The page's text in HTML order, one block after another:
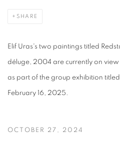
SHARE
Elif Uras's two paintings titled
d é luge, 2004 are currently on
as part of the group exhibition titled
February 16, 2025.
OCTOBER 27, 2024